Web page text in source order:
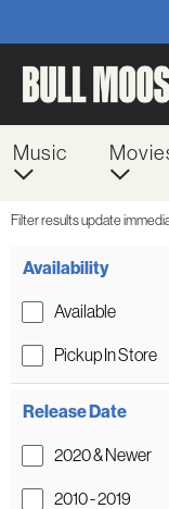
Music
Filter results update
Availability
Available
Pickup In Store
Release Date
2020 & Newer
2010 - 2019